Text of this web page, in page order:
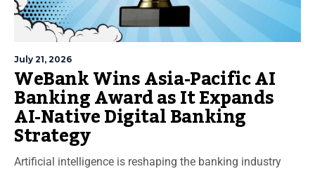
July 21, 2026
WeBank Wins Asia-Pacific AI
Banking Award as It Expands
AI-Native Digital Banking
Strategy
Artificial intelligence is reshaping the banking industry